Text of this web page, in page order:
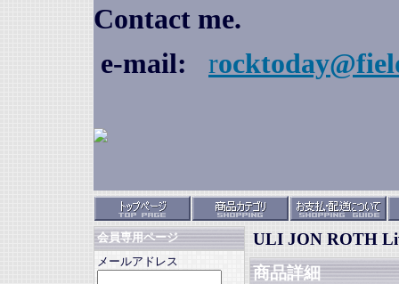
Contact me.
e-mail:
r
会員専用ページ
メールアドレス
ULI JON ROTH
商品詳細